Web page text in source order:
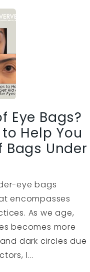
Eye Bags?
Help You
Bags Under
eye bags
encompasses
As we age,
becomes more
dark circles due
l...